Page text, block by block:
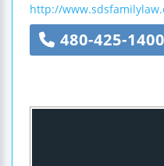
http://
480-425-1400